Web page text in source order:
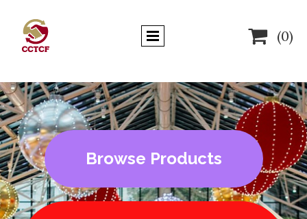
 (0)
Browse Products